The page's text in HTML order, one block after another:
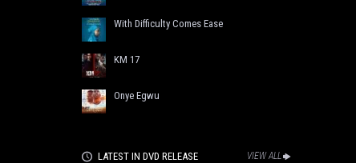
With Difficulty Comes Ease
KM 17
Onye Egwu
LATEST IN DVD RELEASE VIEW ALL